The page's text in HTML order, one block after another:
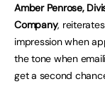
Amber Penrose,
Company,
impression when
the tone when
get a second